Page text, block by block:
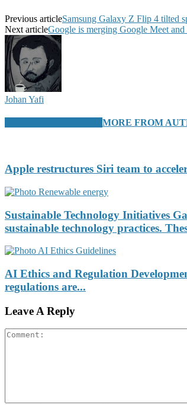
Previous articleSamsung Galaxy Z Flip 4 tilted
Next articleGoogle is merging Google Meet
Johan Yafi
MORE FROM
Apple restructures Siri team to
Sustainable Technology Initiatives
sustainable technology practices.
AI Ethics and Regulation
regulations are...
Leave A Reply